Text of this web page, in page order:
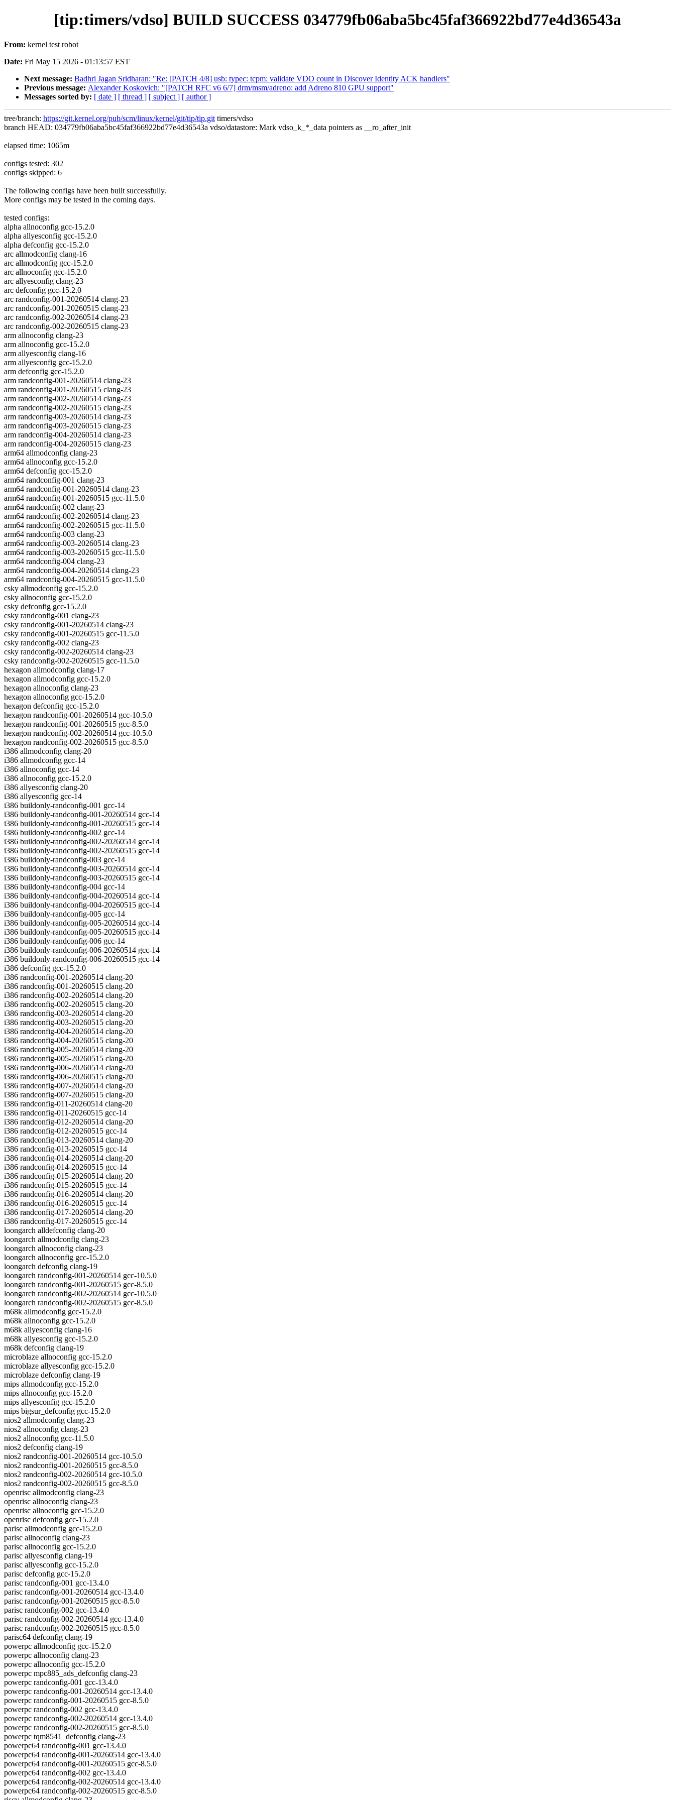
[tip:timers/vdso] BUILD SUCCESS 034779fb06aba5bc45faf366922bd77e4d36543a
From: kernel test robot
Date: Fri May 15 2026 - 01:13:57 EST
Next message: Badhri Jagan Sridharan: "Re: [PATCH 4/8] usb: typec: tcpm: validate VDO count in Discover Identity ACK handlers"
Previous message: Alexander Koskovich: "[PATCH RFC v6 6/7] drm/msm/adreno: add Adreno 810 GPU support"
Messages sorted by: [ date ] [ thread ] [ subject ] [ author ]
tree/branch: https://git.kernel.org/pub/scm/linux/kernel/git/tip/tip.git timers/vdso
branch HEAD: 034779fb06aba5bc45faf366922bd77e4d36543a vdso/datastore: Mark vdso_k_*_data pointers as __ro_after_init
elapsed time: 1065m
configs tested: 302
configs skipped: 6
The following configs have been built successfully.
More configs may be tested in the coming days.
tested configs:
alpha allnoconfig gcc-15.2.0
alpha allyesconfig gcc-15.2.0
alpha defconfig gcc-15.2.0
arc allmodconfig clang-16
arc allmodconfig gcc-15.2.0
arc allnoconfig gcc-15.2.0
arc allyesconfig clang-23
arc defconfig gcc-15.2.0
arc randconfig-001-20260514 clang-23
arc randconfig-001-20260515 clang-23
arc randconfig-002-20260514 clang-23
arc randconfig-002-20260515 clang-23
arm allnoconfig clang-23
arm allnoconfig gcc-15.2.0
arm allyesconfig clang-16
arm allyesconfig gcc-15.2.0
arm defconfig gcc-15.2.0
arm randconfig-001-20260514 clang-23
arm randconfig-001-20260515 clang-23
arm randconfig-002-20260514 clang-23
arm randconfig-002-20260515 clang-23
arm randconfig-003-20260514 clang-23
arm randconfig-003-20260515 clang-23
arm randconfig-004-20260514 clang-23
arm randconfig-004-20260515 clang-23
arm64 allmodconfig clang-23
arm64 allnoconfig gcc-15.2.0
arm64 defconfig gcc-15.2.0
arm64 randconfig-001 clang-23
arm64 randconfig-001-20260514 clang-23
arm64 randconfig-001-20260515 gcc-11.5.0
arm64 randconfig-002 clang-23
arm64 randconfig-002-20260514 clang-23
arm64 randconfig-002-20260515 gcc-11.5.0
arm64 randconfig-003 clang-23
arm64 randconfig-003-20260514 clang-23
arm64 randconfig-003-20260515 gcc-11.5.0
arm64 randconfig-004 clang-23
arm64 randconfig-004-20260514 clang-23
arm64 randconfig-004-20260515 gcc-11.5.0
csky allmodconfig gcc-15.2.0
csky allnoconfig gcc-15.2.0
csky defconfig gcc-15.2.0
csky randconfig-001 clang-23
csky randconfig-001-20260514 clang-23
csky randconfig-001-20260515 gcc-11.5.0
csky randconfig-002 clang-23
csky randconfig-002-20260514 clang-23
csky randconfig-002-20260515 gcc-11.5.0
hexagon allmodconfig clang-17
hexagon allmodconfig gcc-15.2.0
hexagon allnoconfig clang-23
hexagon allnoconfig gcc-15.2.0
hexagon defconfig gcc-15.2.0
hexagon randconfig-001-20260514 gcc-10.5.0
hexagon randconfig-001-20260515 gcc-8.5.0
hexagon randconfig-002-20260514 gcc-10.5.0
hexagon randconfig-002-20260515 gcc-8.5.0
i386 allmodconfig clang-20
i386 allmodconfig gcc-14
i386 allnoconfig gcc-14
i386 allnoconfig gcc-15.2.0
i386 allyesconfig clang-20
i386 allyesconfig gcc-14
i386 buildonly-randconfig-001 gcc-14
i386 buildonly-randconfig-001-20260514 gcc-14
i386 buildonly-randconfig-001-20260515 gcc-14
i386 buildonly-randconfig-002 gcc-14
i386 buildonly-randconfig-002-20260514 gcc-14
i386 buildonly-randconfig-002-20260515 gcc-14
i386 buildonly-randconfig-003 gcc-14
i386 buildonly-randconfig-003-20260514 gcc-14
i386 buildonly-randconfig-003-20260515 gcc-14
i386 buildonly-randconfig-004 gcc-14
i386 buildonly-randconfig-004-20260514 gcc-14
i386 buildonly-randconfig-004-20260515 gcc-14
i386 buildonly-randconfig-005 gcc-14
i386 buildonly-randconfig-005-20260514 gcc-14
i386 buildonly-randconfig-005-20260515 gcc-14
i386 buildonly-randconfig-006 gcc-14
i386 buildonly-randconfig-006-20260514 gcc-14
i386 buildonly-randconfig-006-20260515 gcc-14
i386 defconfig gcc-15.2.0
i386 randconfig-001-20260514 clang-20
i386 randconfig-001-20260515 clang-20
i386 randconfig-002-20260514 clang-20
i386 randconfig-002-20260515 clang-20
i386 randconfig-003-20260514 clang-20
i386 randconfig-003-20260515 clang-20
i386 randconfig-004-20260514 clang-20
i386 randconfig-004-20260515 clang-20
i386 randconfig-005-20260514 clang-20
i386 randconfig-005-20260515 clang-20
i386 randconfig-006-20260514 clang-20
i386 randconfig-006-20260515 clang-20
i386 randconfig-007-20260514 clang-20
i386 randconfig-007-20260515 clang-20
i386 randconfig-011-20260514 clang-20
i386 randconfig-011-20260515 gcc-14
i386 randconfig-012-20260514 clang-20
i386 randconfig-012-20260515 gcc-14
i386 randconfig-013-20260514 clang-20
i386 randconfig-013-20260515 gcc-14
i386 randconfig-014-20260514 clang-20
i386 randconfig-014-20260515 gcc-14
i386 randconfig-015-20260514 clang-20
i386 randconfig-015-20260515 gcc-14
i386 randconfig-016-20260514 clang-20
i386 randconfig-016-20260515 gcc-14
i386 randconfig-017-20260514 clang-20
i386 randconfig-017-20260515 gcc-14
loongarch alldefconfig clang-20
loongarch allmodconfig clang-23
loongarch allnoconfig clang-23
loongarch allnoconfig gcc-15.2.0
loongarch defconfig clang-19
loongarch randconfig-001-20260514 gcc-10.5.0
loongarch randconfig-001-20260515 gcc-8.5.0
loongarch randconfig-002-20260514 gcc-10.5.0
loongarch randconfig-002-20260515 gcc-8.5.0
m68k allmodconfig gcc-15.2.0
m68k allnoconfig gcc-15.2.0
m68k allyesconfig clang-16
m68k allyesconfig gcc-15.2.0
m68k defconfig clang-19
microblaze allnoconfig gcc-15.2.0
microblaze allyesconfig gcc-15.2.0
microblaze defconfig clang-19
mips allmodconfig gcc-15.2.0
mips allnoconfig gcc-15.2.0
mips allyesconfig gcc-15.2.0
mips bigsur_defconfig gcc-15.2.0
nios2 allmodconfig clang-23
nios2 allnoconfig clang-23
nios2 allnoconfig gcc-11.5.0
nios2 defconfig clang-19
nios2 randconfig-001-20260514 gcc-10.5.0
nios2 randconfig-001-20260515 gcc-8.5.0
nios2 randconfig-002-20260514 gcc-10.5.0
nios2 randconfig-002-20260515 gcc-8.5.0
openrisc allmodconfig clang-23
openrisc allnoconfig clang-23
openrisc allnoconfig gcc-15.2.0
openrisc defconfig gcc-15.2.0
parisc allmodconfig gcc-15.2.0
parisc allnoconfig clang-23
parisc allnoconfig gcc-15.2.0
parisc allyesconfig clang-19
parisc allyesconfig gcc-15.2.0
parisc defconfig gcc-15.2.0
parisc randconfig-001 gcc-13.4.0
parisc randconfig-001-20260514 gcc-13.4.0
parisc randconfig-001-20260515 gcc-8.5.0
parisc randconfig-002 gcc-13.4.0
parisc randconfig-002-20260514 gcc-13.4.0
parisc randconfig-002-20260515 gcc-8.5.0
parisc64 defconfig clang-19
powerpc allmodconfig gcc-15.2.0
powerpc allnoconfig clang-23
powerpc allnoconfig gcc-15.2.0
powerpc mpc885_ads_defconfig clang-23
powerpc randconfig-001 gcc-13.4.0
powerpc randconfig-001-20260514 gcc-13.4.0
powerpc randconfig-001-20260515 gcc-8.5.0
powerpc randconfig-002 gcc-13.4.0
powerpc randconfig-002-20260514 gcc-13.4.0
powerpc randconfig-002-20260515 gcc-8.5.0
powerpc tqm8541_defconfig clang-23
powerpc64 randconfig-001 gcc-13.4.0
powerpc64 randconfig-001-20260514 gcc-13.4.0
powerpc64 randconfig-001-20260515 gcc-8.5.0
powerpc64 randconfig-002 gcc-13.4.0
powerpc64 randconfig-002-20260514 gcc-13.4.0
powerpc64 randconfig-002-20260515 gcc-8.5.0